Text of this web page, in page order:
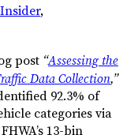
,
post “Assessing the
Data Collection,”
92.3% of
categories via
13-bin